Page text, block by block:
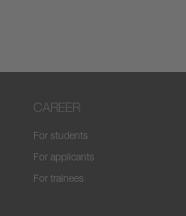
CAREER
For students
For applicants
For trainees